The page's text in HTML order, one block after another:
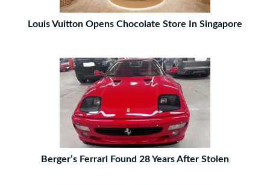
Louis Vuitton Opens Chocolate Store In Singapore
Berger’s Ferrari Found 28 Years After Stolen